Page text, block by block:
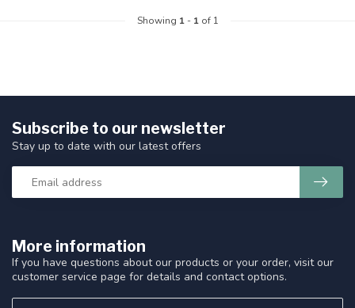
Showing 1- 1of 1
More information
If you have questions about our products or your order, visit our
customer service page for details and contact options.
Subscribe to our newsletter
Stay up to date with our latest offers